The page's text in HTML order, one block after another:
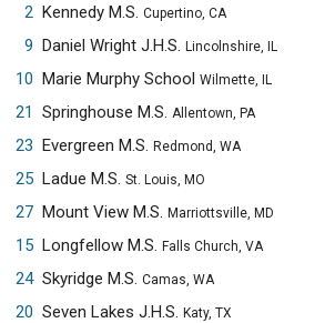
2 Kennedy M.S. Cupertino, CA
9 Daniel Wright J.H.S. Lincolnshire, IL
10 Marie Murphy School Wilmette, IL
21
Springhouse M.S. Allentown, PA
23 Evergreen M.S. Redmond, WA
25 Ladue M.S. St. Louis, MO
27 Mount View M.S. Marriottsville, MD
15 Longfellow M.S. Falls Church, VA
24 Skyridge M.S. Camas, WA
20 Seven Lakes J.H.S. Katy, TX